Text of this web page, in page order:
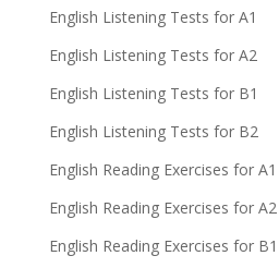
English Listening Tests for A1
English Listening Tests for A2
English Listening Tests for B1
English Listening Tests for B2
English Reading Exercises for A1
English Reading Exercises for A2
English Reading Exercises for B1